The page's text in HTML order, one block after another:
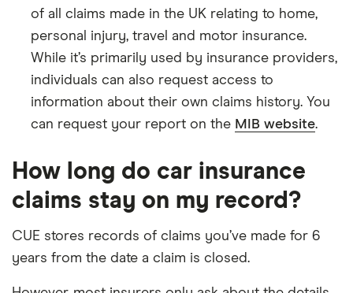
of all claims made in the UK relating to home,
personal injury, travel and motor insurance.
While it’s primarily used by insurance providers,
individuals can also request access to
information about their own claims history. You
can request your report on the MIB website.
How long do car insurance
claims stay on my record?
CUE stores records of claims you’ve made for 6
years from the date a claim is closed.